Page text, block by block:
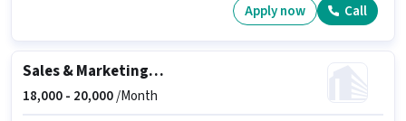
Apply now Call
Sales & Marketing Executive
18,000 - 20,000/Month